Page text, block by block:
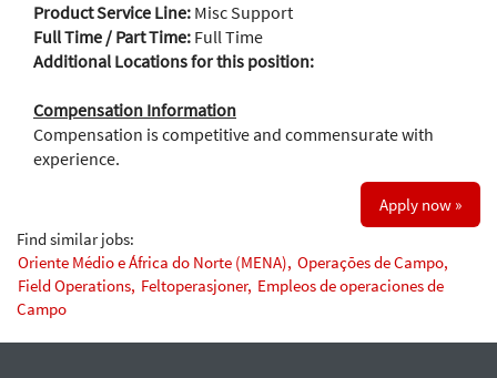
Product Service Line: Misc Support
Full Time / Part Time: Full Time
Additional Locations for this position:
Compensation Information
Compensation is competitive and commensurate with
experience.
Apply now »
Find similar jobs:
Oriente Médio e África do Norte (MENA), Operações de Campo,
Field Operations, Feltoperasjoner, Empleos de operaciones de
Campo